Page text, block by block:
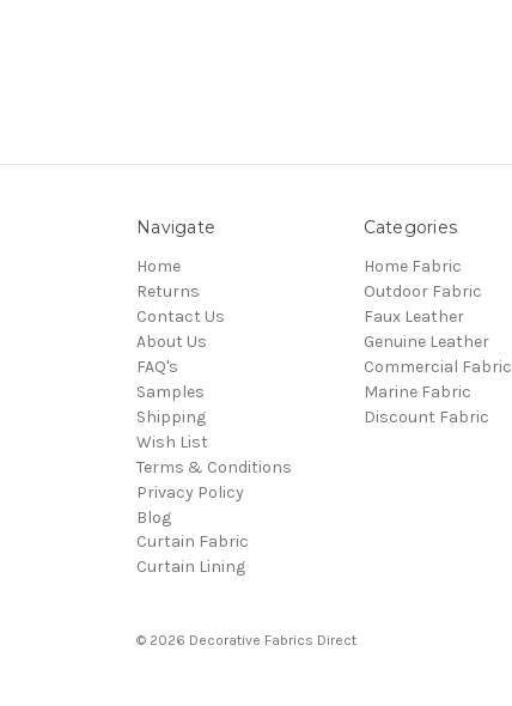
Navigate
Home
Returns
Contact Us
About Us
FAQ's
Samples
Shipping
Wish List
Terms & Conditions
Privacy Policy
Blog
Curtain Fabric
Curtain Lining
Categories
Home Fabric
Outdoor Fabric
Faux Leather
Genuine Leather
Commercial Fabric
Marine Fabric
Discount Fabric
© 2026 Decorative Fabrics Direct